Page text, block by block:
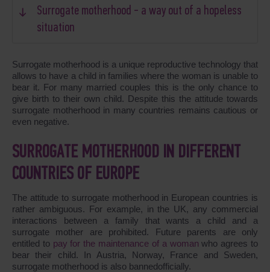
Surrogate motherhood - a way out of a hopeless
situation
Surrogate motherhood is a unique reproductive technology that
allows to have a child in families where the woman is unable to
bear it. For many married couples this is the only chance to
give birth to their own child. Despite this the attitude towards
surrogate motherhood in many countries remains cautious or
even negative.
SURROGATE MOTHERHOOD IN DIFFERENT
COUNTRIES OF EUROPE
The attitude to surrogate motherhood in European countries is
rather ambiguous. For example, in the UK, any commercial
interactions between a family that wants a child and a
surrogate mother are prohibited. Future parents are only
entitled to pay for the maintenance of a woman who agrees to
bear their child. In Austria, Norway, France and Sweden,
surrogate motherhood is also bannedofficially.